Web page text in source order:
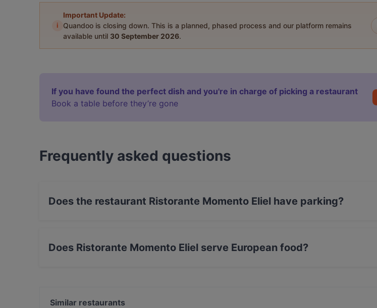
i
Important Update:
Quandoo is closing down. This is a planned, phased process and our platform remains
available until 30 September 2026.
If you have found the perfect dish and you're in charge of picking a restaurant
Book a table before they’re gone
Frequently asked questions
Does the restaurant Ristorante Momento Eliel have parking?
Does Ristorante Momento Eliel serve European food?
Similar restaurants